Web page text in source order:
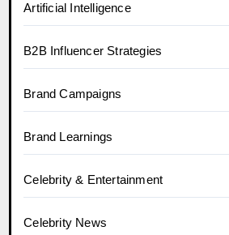
Artificial Intelligence
B2B Influencer Strategies
Brand Campaigns
Brand Learnings
Celebrity & Entertainment
Celebrity News